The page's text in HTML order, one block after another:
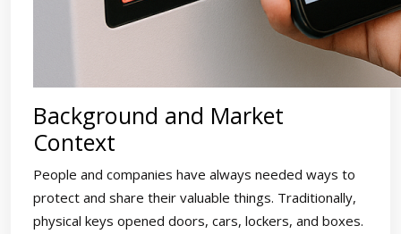
Background and Market
Context
People and companies have always needed ways to
protect and share their valuable things. Traditionally,
physical keys opened doors, cars, lockers, and boxes.